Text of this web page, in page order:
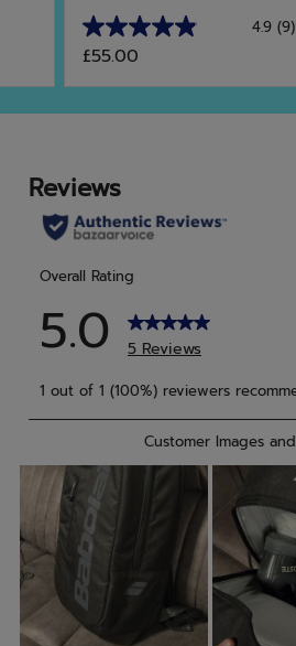
4.9 (9)
4.9
out
of
5
9
reviews
£55.00